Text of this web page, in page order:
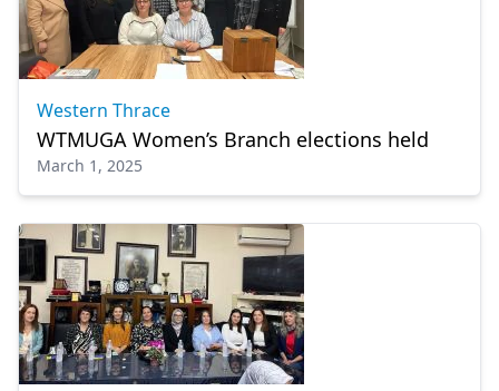
Western Thrace
WTMUGA Women’s Branch elections held
March 1, 2025